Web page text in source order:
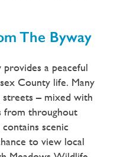
The Byway
a peaceful
County life. Many
streets – mixed with
from throughout
scenic
to view local